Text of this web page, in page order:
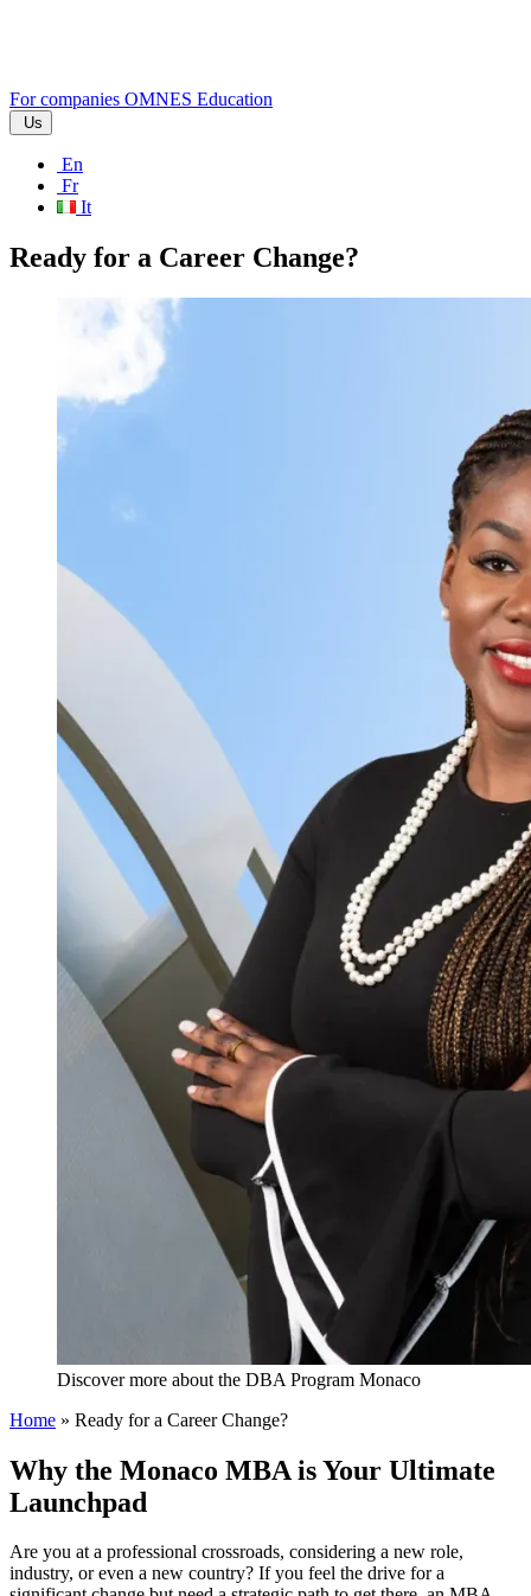
For companies OMNES Education
Us
En
Fr
It
Ready for a Career Change?
Discover more about the DBA Program Monaco
Home » Ready for a Career Change?
Why the Monaco MBA is Your Ultimate
Launchpad
Are you at a professional crossroads, considering a new role,
industry, or even a new country? If you feel the drive for a